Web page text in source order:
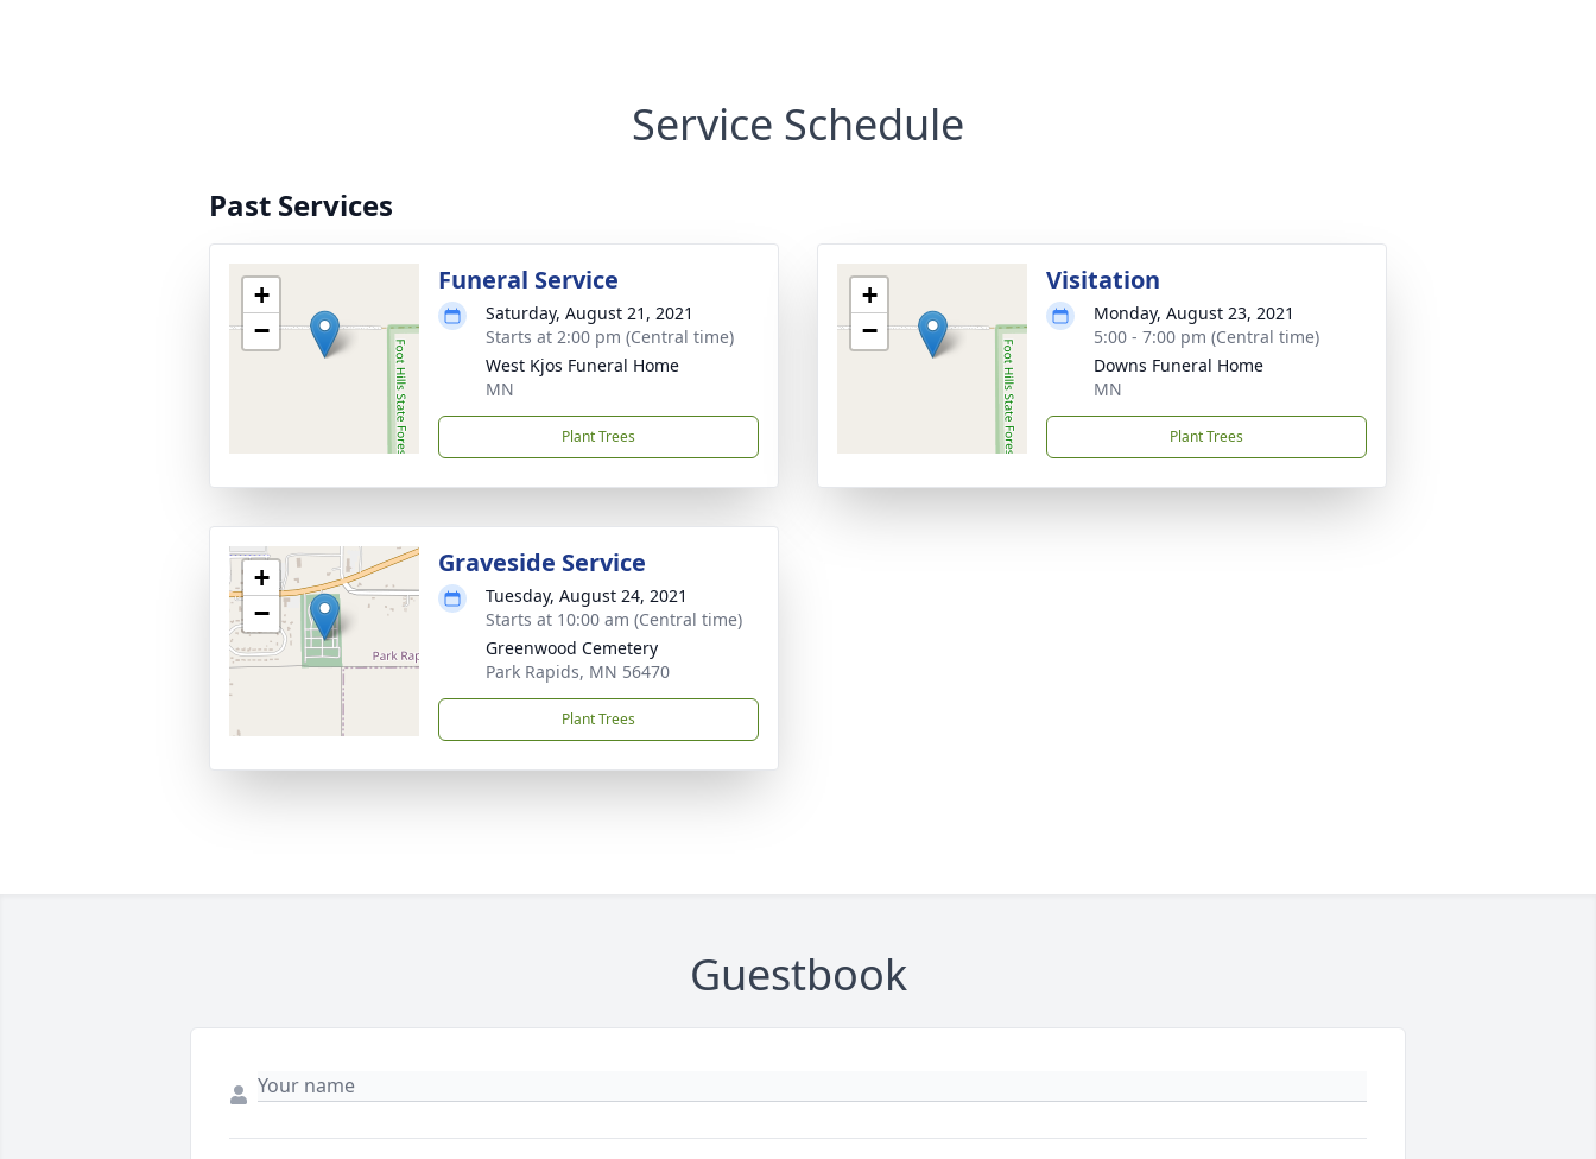
Service Schedule
Past Services
+
−
Funeral Service
Saturday, August 21, 2021
Starts at 2:00 pm (Central time)
West Kjos Funeral Home
MN
Plant Trees
+
−
Visitation
Monday, August 23, 2021
5:00 - 7:00 pm (Central time)
Downs Funeral Home
MN
Plant Trees
+
−
Graveside Service
Tuesday, August 24, 2021
Starts at 10:00 am (Central time)
Greenwood Cemetery
Park Rapids, MN 56470
Plant Trees
Guestbook